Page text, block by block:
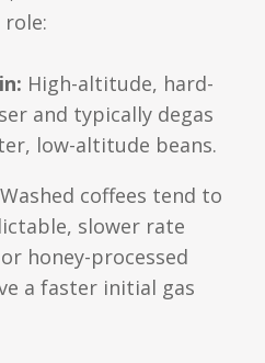
High-altitude, hard-
and typically degas
low-altitude beans.
Washed coffees tend to
slower rate
honey-processed
a faster initial gas